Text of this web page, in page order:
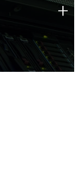
strengths
+